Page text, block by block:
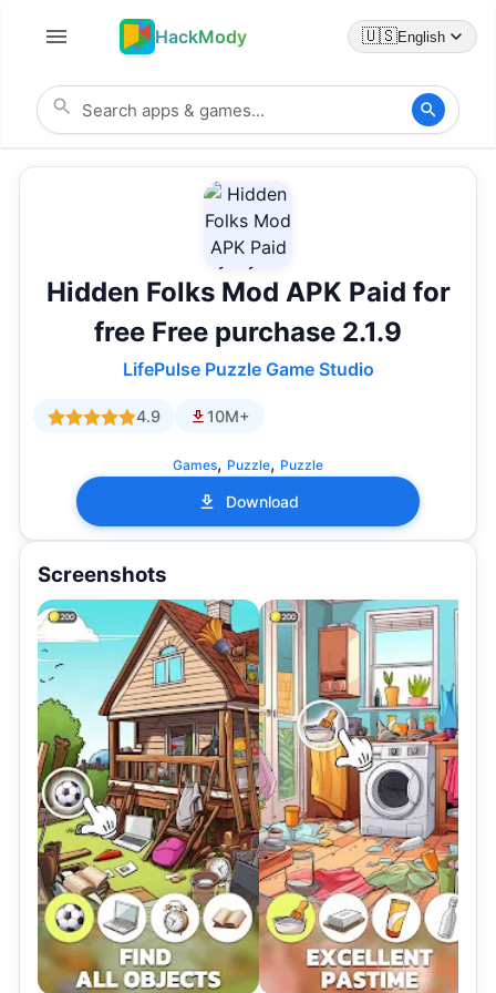
HackMody 🇺🇸English
Hidden Folks Mod APK Paid for
free Free purchase 2.1.9
LifePulse Puzzle Game Studio
4.9 10M+
Games, Puzzle, Puzzle
Download
Screenshots